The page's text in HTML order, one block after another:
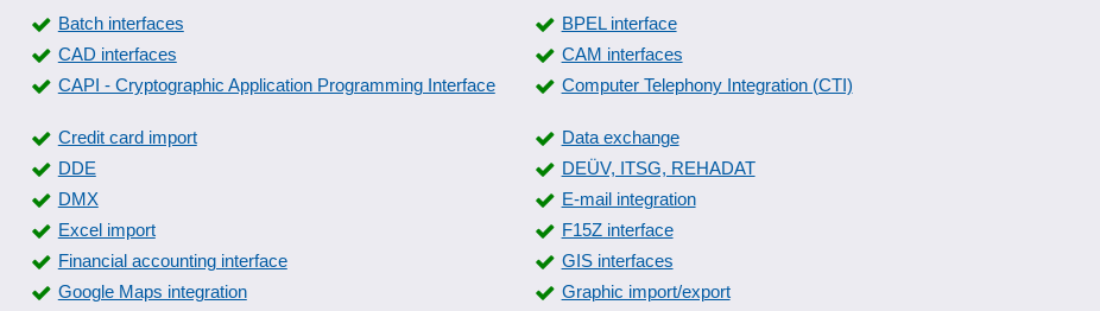
Batch interfaces
BPEL interface
CAD interfaces
CAM interfaces
CAPI - Cryptographic Application Programming Interface Computer Telephony Integration (CTI)
Credit card import
Data exchange
DDE
DEÜV, ITSG, REHADAT
DMX
E-mail integration
Excel import
F15Z interface
Financial accounting interface
GIS interfaces
Google Maps integration
Graphic import/export